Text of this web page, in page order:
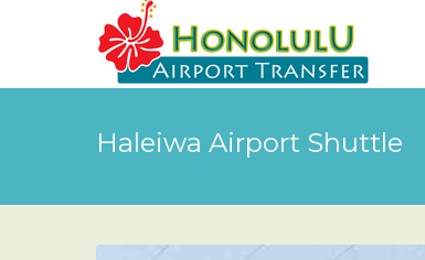
Haleiwa Airport Shuttle